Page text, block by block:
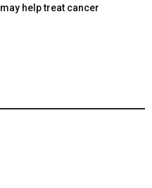
may help treat cancer